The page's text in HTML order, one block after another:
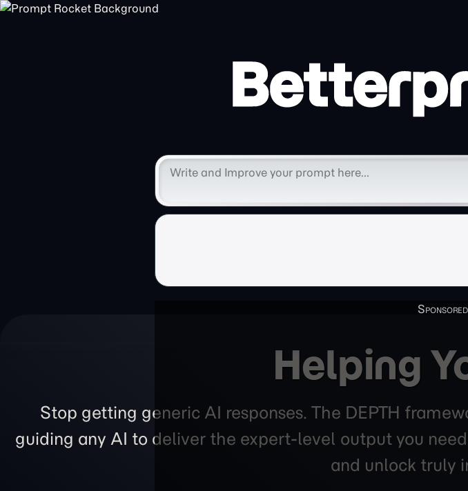
Helping
Stop getting generic AI responses. The DEPTH
guiding any AI to deliver the expert-level output you
and unlock truly